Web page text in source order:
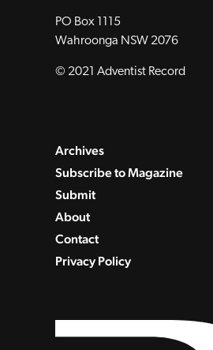
PO Box 1115
Wahroonga NSW 2076
© 2021 Adventist Record
Archives
Subscribe to Magazine
Submit
About
Contact
Privacy Policy